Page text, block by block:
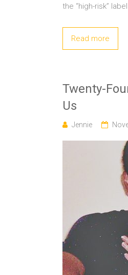
the “high-risk”
Read more
Twenty-
Us
Jennie